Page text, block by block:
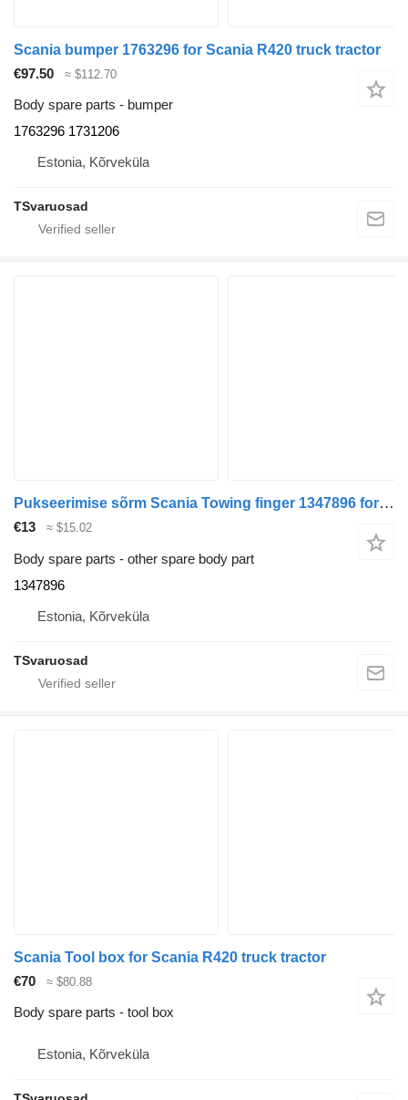
Scania bumper 1763296 for Scania R420 truck tractor
€97.50
≈ $112.70
Body spare parts - bumper
1763296 1731206
Estonia, Kõrveküla
TSvaruosad
Pukseerimise sõrm Scania Towing finger 1347896 for Scania R420 truck tractor
€13 ≈ $15.02
Body spare parts - other spare body part
1347896
Estonia, Kõrveküla
TSvaruosad
Scania Tool box for Scania R420 truck tractor
€70
≈ $80.88
Body spare parts - tool box
Estonia, Kõrveküla